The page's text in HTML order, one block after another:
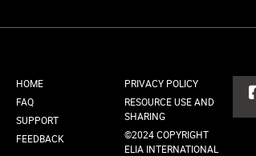
HOME
FAQ
SUPPORT
FEEDBACK
PRIVACY POLICY
RESOURCE USE AND
SHARING
©2024 COPYRIGHT
ELIA INTERNATIONAL